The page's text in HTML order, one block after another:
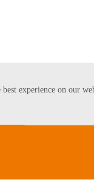
experience on our